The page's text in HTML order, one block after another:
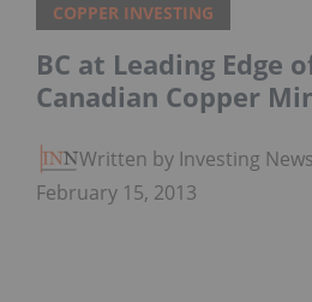
COPPER INVESTING
BC at Leading Edge
Canadian Copper
Written by Investing News
February 15, 2013